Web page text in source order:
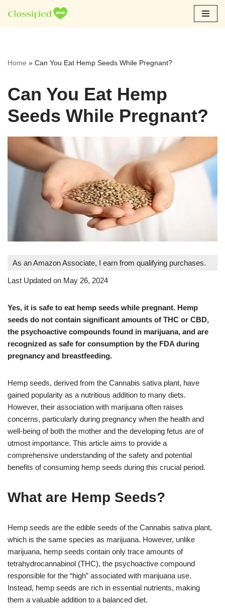
Skip
Home » Can You Eat Hemp Seeds While Pregnant?
Can You Eat Hemp
Seeds While Pregnant?
As an Amazon Associate, I earn from qualifying purchases.
Last Updated on May 26, 2024
Yes, it is safe to eat hemp seeds while pregnant. Hemp
seeds do not contain significant amounts of THC or CBD,
the psychoactive compounds found in marijuana, and are
recognized as safe for consumption by the FDA during
pregnancy and breastfeeding.
Hemp seeds, derived from the Cannabis sativa plant, have
gained popularity as a nutritious addition to many diets.
However, their association with marijuana often raises
concerns, particularly during pregnancy when the health and
well-being of both the mother and the developing fetus are of
utmost importance. This article aims to provide a
comprehensive understanding of the safety and potential
benefits of consuming hemp seeds during this crucial period.
What are Hemp Seeds?
Hemp seeds are the edible seeds of the Cannabis sativa plant,
which is the same species as marijuana. However, unlike
marijuana, hemp seeds contain only trace amounts of
tetrahydrocannabinol (THC), the psychoactive compound
responsible for the “high” associated with marijuana use.
Instead, hemp seeds are rich in essential nutrients, making
them a valuable addition to a balanced diet.